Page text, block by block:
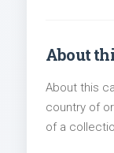
About
About this
country of
of a